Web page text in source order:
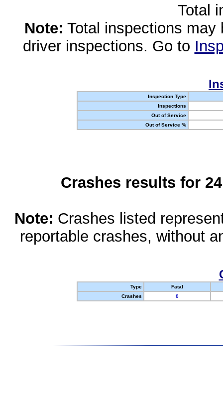
Total
Note: Total inspections
driver inspections. Go to
Inspection Type
Inspections
Out of Service
Out of Service %
Crashes results for
Note: Crashes listed
reportable crashes, without
Type
Fatal
Crashes
0